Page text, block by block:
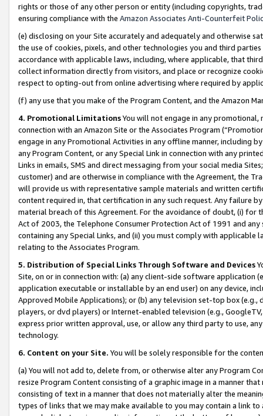
rights or those of any other person or entity (including copyrights,
ensuring compliance with the Amazon Associates Anti-Counterfeit
(e) disclosing on your Site accurately and adequately and otherwise
the use of cookies, pixels, and other technologies you and third
accordance with applicable laws, including, where applicable, that
collect information directly from visitors, and place or recognize
respect to opting-out from online advertising where required by
(f) any use that you make of the Program Content, and the Amazon
4. Promotional LimitationsYou will not engage in any
connection with an Amazon Site or the Associates Program
engage in any Promotional Activities in any offline manner, including
any Program Content, or any Special Link in connection with any
Links in emails, SMS and direct messaging from your social media
customer) and are otherwise in compliance with the Agreement, the
will provide us with representative sample materials and written
content required in, that certification in any such request. Any failure
material breach of this Agreement. For the avoidance of doubt, (i) for
Act of 2003, the Telephone Consumer Protection Act of 1991 and
containing any Special Links, and (ii) you must comply with
relating to the Associates Program.
5. Distribution of Special Links Through Software and Devices
Site, on or in connection with: (a) any client-side software application
application executable or installable by an end user) on any device,
Approved Mobile Applications); or (b) any television set-top box
players, or dvd players) or Internet-enabled television (e.g.,
express prior written approval, use, or allow any third party to use,
technology.
6. Content on your Site. You will be solely responsible for the
(a) You will not add to, delete from, or otherwise alter any Program
resize Program Content consisting of a graphic image in a manner
consisting of text in a manner that does not materially alter the
types of links that we may make available to you may contain a link